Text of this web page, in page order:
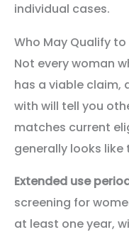
individual cases.
Who May Qualify
Not every woman
has a viable claim,
with will tell you
matches current
generally looks like
Extended use
screening for
at least one year,